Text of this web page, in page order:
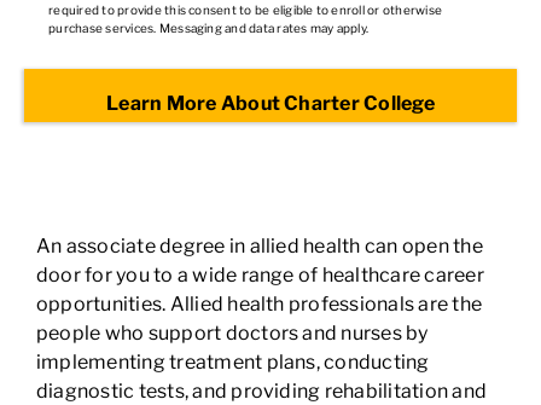
required to provide this consent to be eligible to enroll or otherwise
purchase services. Messaging and data rates may apply.
An associate degree in allied health can open the
door for you to a wide range of healthcare career
opportunities. Allied health professionals are the
people who support doctors and nurses by
implementing treatment plans, conducting
diagnostic tests, and providing rehabilitation and